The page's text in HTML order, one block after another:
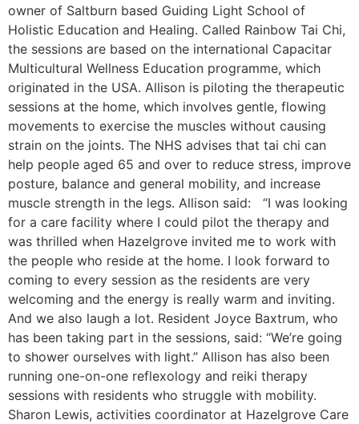
owner of Saltburn based Guiding Light School of
Holistic Education and Healing. Called Rainbow Tai Chi,
the sessions are based on the international Capacitar
Multicultural Wellness Education programme, which
originated in the USA. Allison is piloting the therapeutic
sessions at the home, which involves gentle, flowing
movements to exercise the muscles without causing
strain on the joints. The NHS advises that tai chi can
help people aged 65 and over to reduce stress, improve
posture, balance and general mobility, and increase
muscle strength in the legs. Allison said: “I was looking
for a care facility where I could pilot the therapy and
was thrilled when Hazelgrove invited me to work with
the people who reside at the home. I look forward to
coming to every session as the residents are very
welcoming and the energy is really warm and inviting.
And we also laugh a lot. Resident Joyce Baxtrum, who
has been taking part in the sessions, said: “We’re going
to shower ourselves with light.” Allison has also been
running one-on-one reflexology and reiki therapy
sessions with residents who struggle with mobility.
Sharon Lewis, activities coordinator at Hazelgrove Care